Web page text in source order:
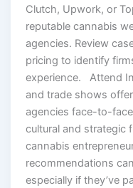
Clutch, Upwork, or
reputable cannabis
agencies. Review
pricing to identify
experience. Attend
and trade shows
agencies face-to-
cultural and strategic
cannabis
recommendations
especially if they’ve